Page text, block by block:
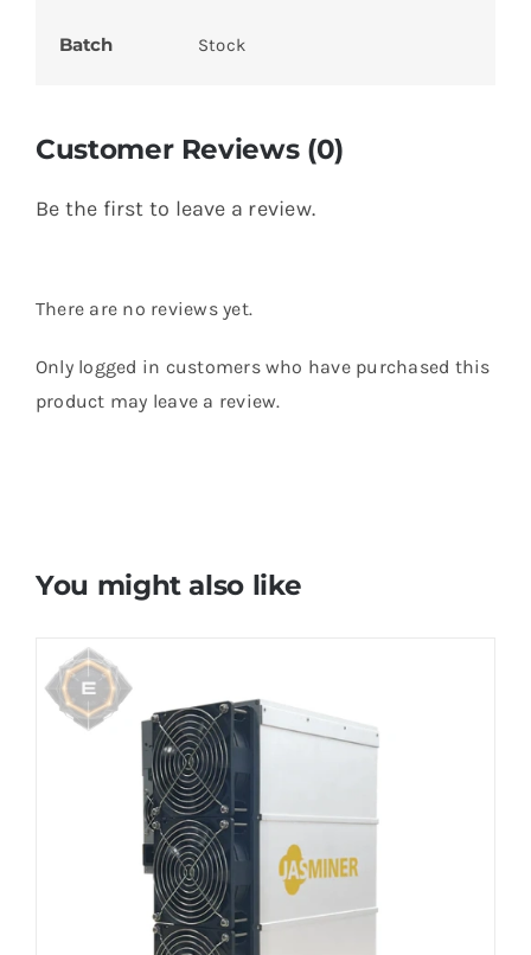
Batch Stock
Customer Reviews (0)
Be the first to leave a review.
There are no reviews yet.
Only logged in customers who have purchased this
product may leave a review.
You might also like